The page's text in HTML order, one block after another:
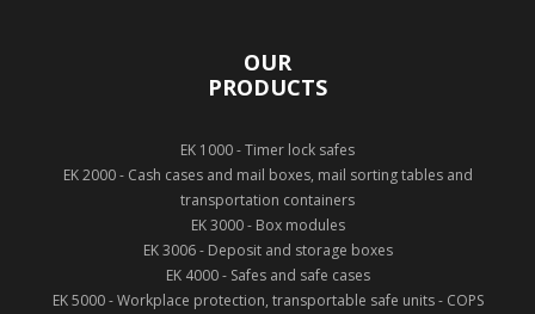
OUR
PRODUCTS
EK 1000 - Timer lock safes
EK 2000 - Cash cases and mail boxes, mail sorting tables and
transportation containers
EK 3000 - Box modules
EK 3006 - Deposit and storage boxes
EK 4000 - Safes and safe cases
EK 5000 - Workplace protection, transportable safe units - COPS